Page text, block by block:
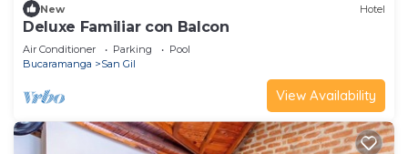
New Hotel
Deluxe Familiar con Balcon
Air Conditioner Parking
Pool
Bucaramanga
San Gil
View Availability